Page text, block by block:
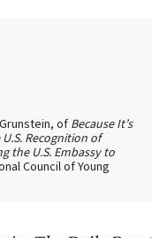
of Because It’s
Recognition of
the U.S. Embassy to
Council of Young